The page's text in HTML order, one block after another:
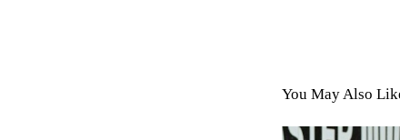
You May Also